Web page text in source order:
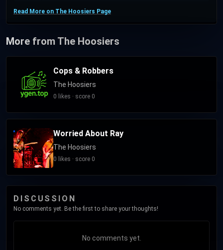
Read More on The Hoosiers Page
More from The Hoosiers
Cops & Robbers
The Hoosiers
0 likes · score 0
Worried About Ray
The Hoosiers
0 likes · score 0
DISCUSSION
No comments yet. Be the first to share your thoughts!
No comments yet.